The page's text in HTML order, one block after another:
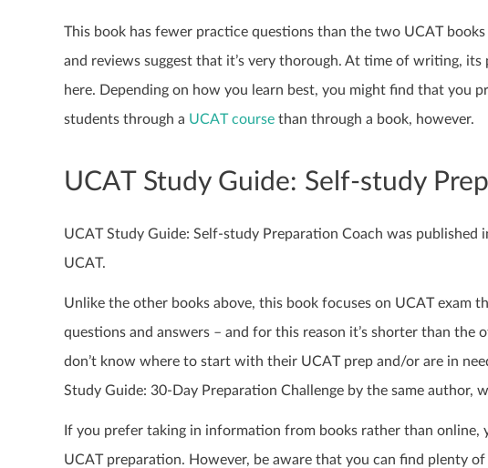
This book has fewer practice questions than the two UCAT
and reviews suggest that it’s very thorough. At time of writing,
here. Depending on how you learn best, you might find that you
students through a UCAT course than through a book, however.
UCAT Study Guide: Self-study
UCAT Study Guide: Self-study Preparation Coach was
UCAT.
Unlike the other books above, this book focuses on UCAT exam
questions and answers – and for this reason it’s shorter than the
don’t know where to start with their UCAT prep and/or are in
Study Guide: 30-Day Preparation Challenge by the same author,
If you prefer taking in information from books rather than
UCAT preparation. However, be aware that you can find plenty